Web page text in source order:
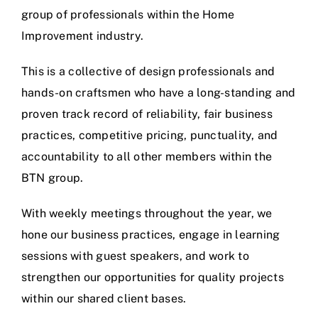
group of professionals within the Home
Improvement industry.
This is a collective of design professionals and
hands-on craftsmen who have a long-standing and
proven track record of reliability, fair business
practices, competitive pricing, punctuality, and
accountability to all other members within the
BTN group.
With weekly meetings throughout the year, we
hone our business practices, engage in learning
sessions with guest speakers, and work to
strengthen our opportunities for quality projects
within our shared client bases.